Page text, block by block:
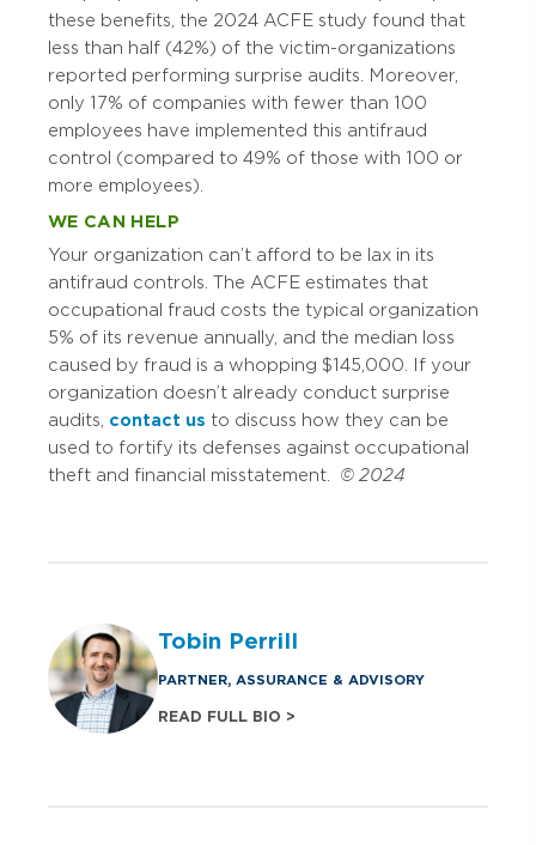
these benefits, the 2024 ACFE study found that
less than half (42%) of the victim-organizations
reported performing surprise audits. Moreover,
only 17% of companies with fewer than 100
employees have implemented this antifraud
control (compared to 49% of those with 100 or
more employees).
WE CAN HELP
Your organization can’t afford to be lax in its
antifraud controls. The ACFE estimates that
occupational fraud costs the typical organization
5% of its revenue annually, and the median loss
caused by fraud is a whopping $145,000. If your
organization doesn’t already conduct surprise
audits, contact us to discuss how they can be
used to fortify its defenses against occupational
theft and financial misstatement. © 2024
Tobin Perrill
PARTNER, ASSURANCE & ADVISORY
READ FULL BIO >